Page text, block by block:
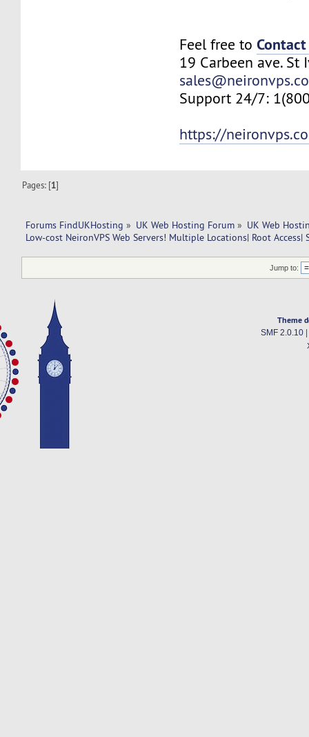
Feel free toContact
19 Carbeen ave. St
Support 24/7:
https://
Pages: [1]
Forums FindUKHosting » UK Web Hosting Forum » UK Web
Low-cost NeironVPS Web Servers! Multiple Locations| Root Access|
Jump to:
Theme
SMF 2.0.10|